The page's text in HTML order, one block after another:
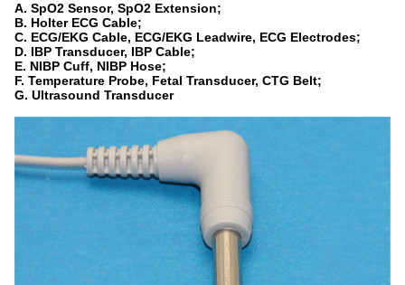
A. SpO2 Sensor, SpO2 Extension;
B. Holter ECG Cable;
C. ECG/EKG Cable, ECG/EKG Leadwire, ECG Electrodes;
D. IBP Transducer, IBP Cable;
E. NIBP Cuff, NIBP Hose;
F. Temperature Probe, Fetal Transducer, CTG Belt;
G. Ultrasound Transducer